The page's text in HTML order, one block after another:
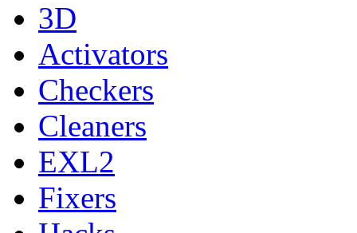
3D
Activators
Checkers
Cleaners
EXL2
Fixers